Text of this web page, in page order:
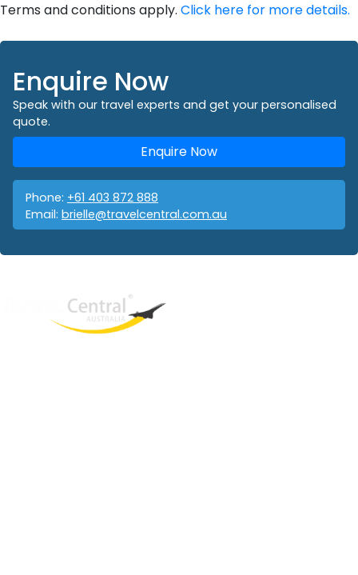
Terms and conditions apply. Click here for more details.
Enquire Now
Speak with our travel experts and get your personalised
quote.
Enquire Now
Phone: +61 403 872 888
Email: brielle@travelcentral.com.au